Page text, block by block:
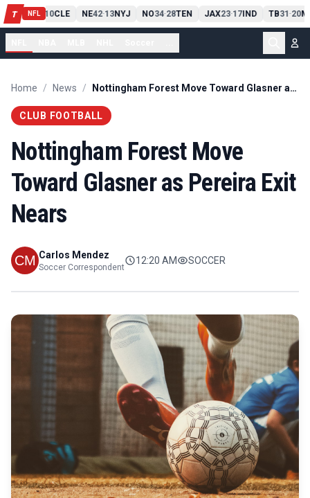
T NFL
PIT13 10CLE NE42-13NYJ NO34-28TEN JAX23-17IND TB31-20
Home / News / Nottingham Forest Move Toward Glasner as Pereira Exit Nears
CLUB FOOTBALL
Nottingham Forest Move
Toward Glasner as Pereira Exit
Nears
Carlos Mendez
Soccer Correspondent
12:20 AM SOCCER